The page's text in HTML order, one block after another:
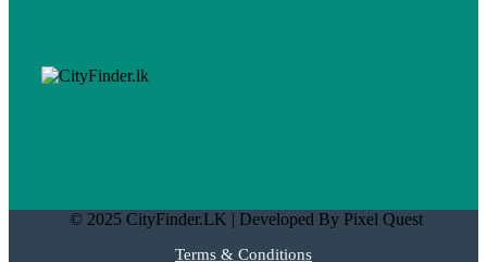
© 2025 CityFinder.LK | Developed By Pixel Quest
Terms & Conditions